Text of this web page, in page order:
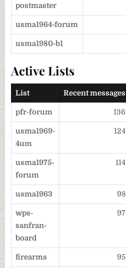
postmaster
usma1964-forum
usma1980-b1
Active Lists
List Recent messages
pfr-forum 136
usma1969-
4um
124
usma1975-
forum
114
usma1963 98
wps-
sanfran-
board
97
firearms 95